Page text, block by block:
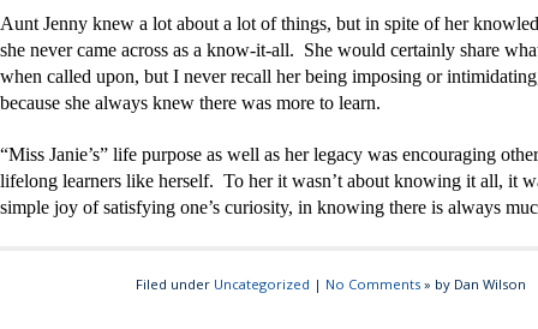
Aunt Jenny knew a lot about a lot of things, but in spite of her
she never came across as a know-it-all. She would certainly share
when called upon, but I never recall her being imposing or
because she always knew there was more to learn.
“Miss Janie’s” life purpose as well as her legacy was encouraging
lifelong learners like herself. To her it wasn’t about knowing it all, it
simple joy of satisfying one’s curiosity, in knowing there is always
Filed under Uncategorized | No Comments» by Dan Wilson